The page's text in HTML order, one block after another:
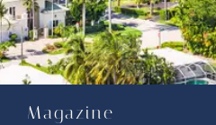
Magazine